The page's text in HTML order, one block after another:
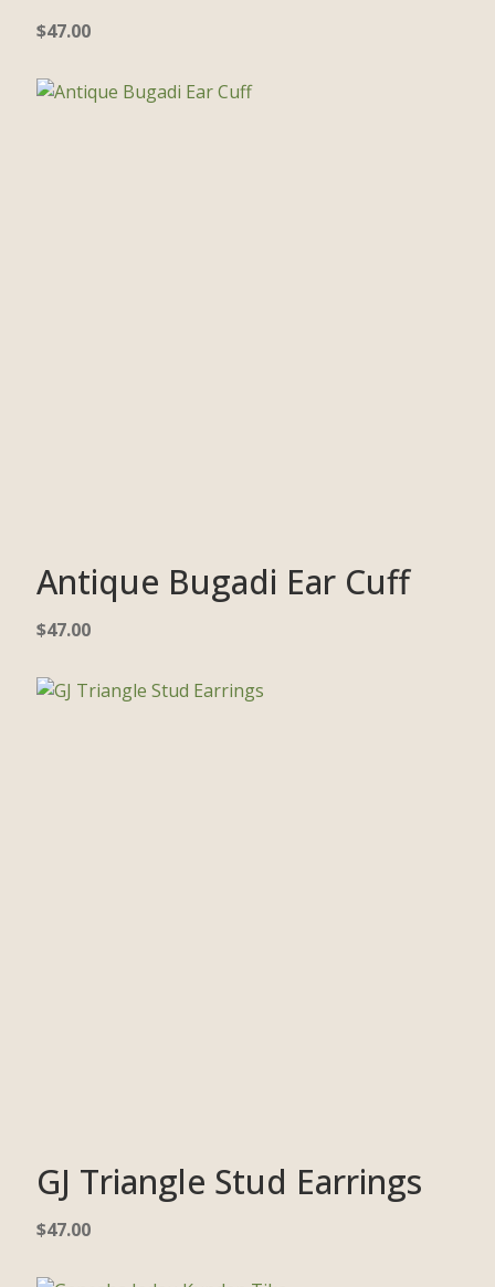
$47.00
Antique Bugadi Ear Cuff
$47.00
GJ Triangle Stud Earrings
$47.00